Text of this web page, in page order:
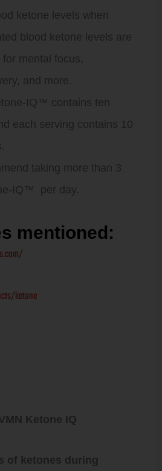
ketone levels when
blood ketone levels are
for mental focus,
and more.
IQ™️ contains ten
each serving contains 10
taking more than 3
IQ™️ per day.
mentioned:
ketone
Ketone IQ
of ketones during